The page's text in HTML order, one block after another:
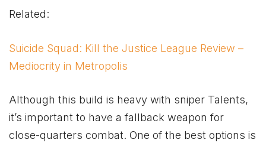
Related:
Suicide Squad: Kill the Justice League Review –
Mediocrity in Metropolis
Although this build is heavy with sniper Talents,
it’s important to have a fallback weapon for
close-quarters combat. One of the best options is